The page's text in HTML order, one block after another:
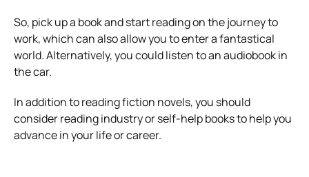
So, pick up a book and start reading on the journey to
work, which can also allow you to enter a fantastical
world. Alternatively, you could listen to an audiobook in
the car.
In addition to reading fiction novels, you should
consider reading industry or self-help books to help you
advance in your life or career.